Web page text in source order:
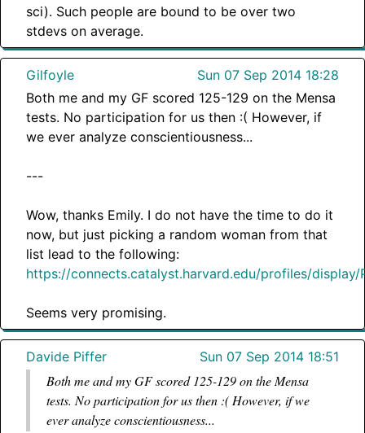
sci). Such people are bound to be over two
stdevs on average.
Gilfoyle
Sun 07 Sep 2014 18:28
Both me and my GF scored 125-129 on the Mensa
tests. No participation for us then :( However, if
we ever analyze conscientiousness...
---
Wow, thanks Emily. I do not have the time to do it
now, but just picking a random woman from that
list lead to the following:
https://connects.catalyst.harvard.edu/profiles/display/
Seems very promising.
Davide Piffer Sun 07 Sep 2014 18:51
Both me and my GF scored 125-129 on the Mensa
tests. No participation for us then :( However, if we
ever analyze conscientiousness...